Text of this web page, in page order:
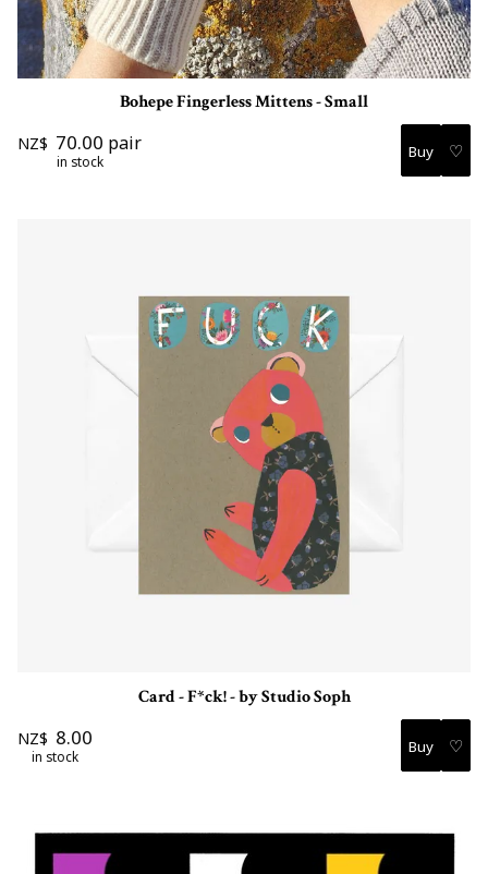
Bohepe Fingerless Mittens - Small
NZ$ 70.00 pair
in stock ♡
Card - F*ck! - by Studio Soph
NZ$ 8.00
in stock ♡